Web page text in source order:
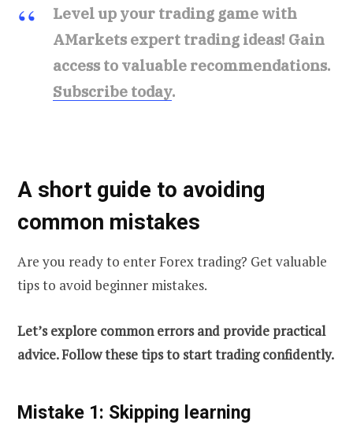
Level up your trading game with
AMarkets expert trading ideas! Gain
access to valuable recommendations.
Subscribe today.
A short guide to avoiding
common mistakes
Are you ready to enter Forex trading? Get valuable
tips to avoid beginner mistakes.
Let’s explore common errors and provide practical
advice. Follow these tips to start trading confidently.
Mistake 1: Skipping learning